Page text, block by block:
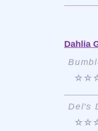
Dahlia
Del's